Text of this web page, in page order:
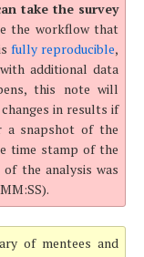
take the survey
the workflow that
fully reproducible,
additional data
this note will
in results if
a snapshot of the
time stamp of the
the analysis was
of mentees and